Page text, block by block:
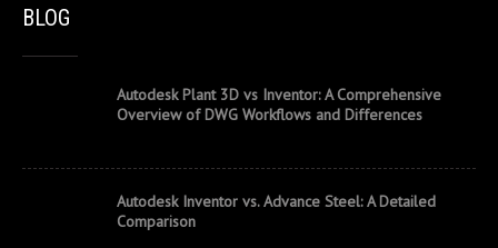
BLOG
Autodesk Plant 3D vs Inventor: A Comprehensive
Overview of DWG Workflows and Differences
Autodesk Inventor vs. Advance Steel: A Detailed
Comparison